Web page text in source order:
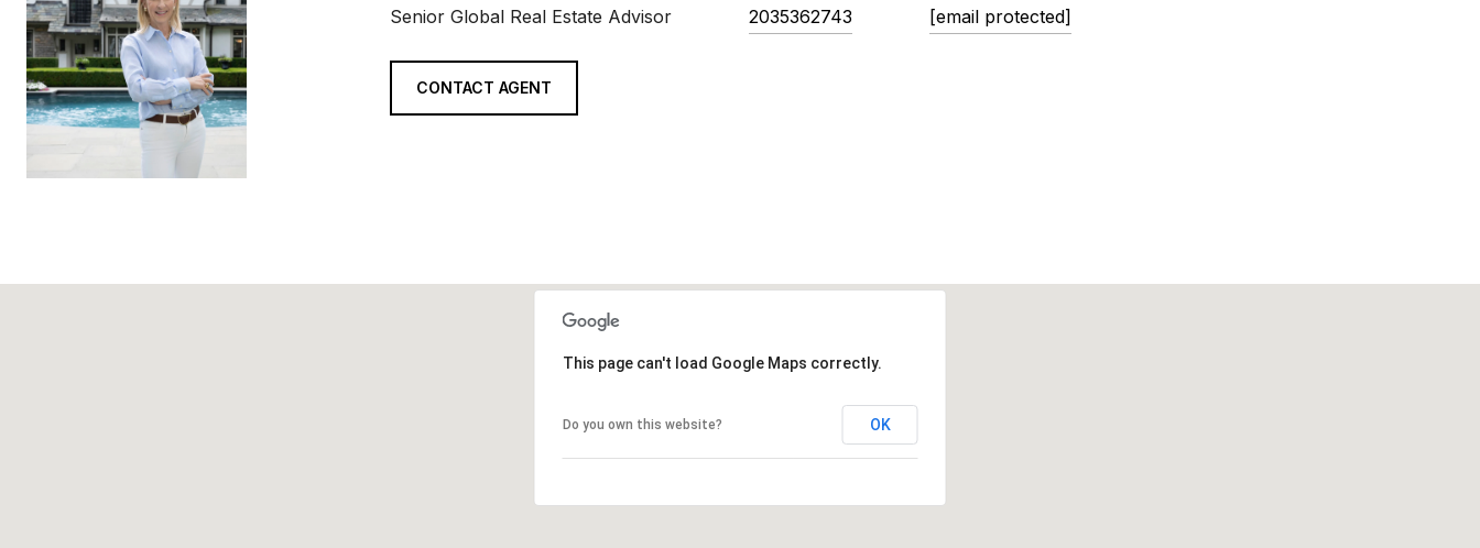
Senior Global Real Estate Advisor 2035362743 [email protected]
CONTACT AGENT
This page can't load Google Maps correctly.
Do you own this website? OK